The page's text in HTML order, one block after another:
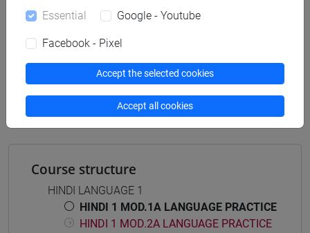
Mutua da
ESERCITAZIONI DI LINGUA HINDI 1 MOD.1A
Course structure
HINDI LANGUAGE 1
HINDI 1 MOD.1A LANGUAGE PRACTICE
HINDI 1 MOD.2A LANGUAGE PRACTICE
Essential Google - Youtube
Facebook - Pixel
Accept the selected cookies
Accept all cookies